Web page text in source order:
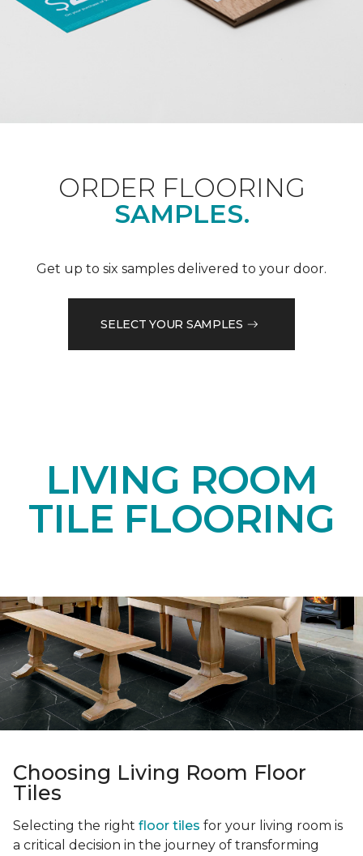
ORDER FLOORING
SAMPLES.
Get up to six samples delivered to your door.
SELECT YOUR SAMPLES
LIVING ROOM
TILE FLOORING
Choosing Living Room Floor
Tiles
Selecting the right floor tiles for your living room is
a critical decision in the journey of transforming